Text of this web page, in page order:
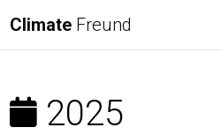
Climate Freund
2025